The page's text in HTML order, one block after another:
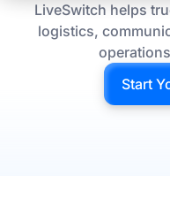
LiveSwitch helps
logistics,
Start